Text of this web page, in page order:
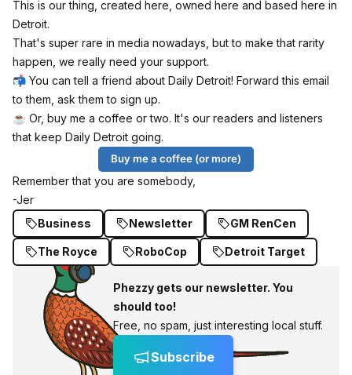
This is our thing, created here, owned here and based here in
Detroit.
That's super rare in media nowadays, but to make that rarity
happen, we really need your support.
📬 You can tell a friend about Daily Detroit! Forward this email
to them, ask them to sign up.
☕️ Or, buy me a coffee or two. It's our readers and listeners
that keep Daily Detroit going.
Buy me a coffee (or more)
Remember that you are somebody,
-Jer
Business
Newsletter GM RenCen
The Royce RoboCop Detroit Target
Phezzy gets our newsletter. You
should too!
Free, no spam, just interesting local stuff.
Subscribe